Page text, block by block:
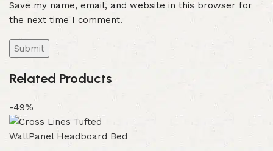
Save my name, email, and website in this browser for
the next time I comment.
Related Products
-49%